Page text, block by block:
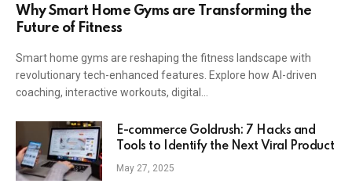
Why Smart Home Gyms are Transforming the
Future of Fitness
Smart home gyms are reshaping the fitness landscape with
revolutionary tech-enhanced features. Explore how AI-driven
coaching, interactive workouts, digital…
E-commerce Goldrush: 7 Hacks and
Tools to Identify the Next Viral Product
May 27, 2025